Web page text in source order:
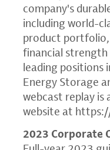
company's
including world-
product
financial
leading positions
Energy Storage
webcast replay is
website at
2023 Corporate